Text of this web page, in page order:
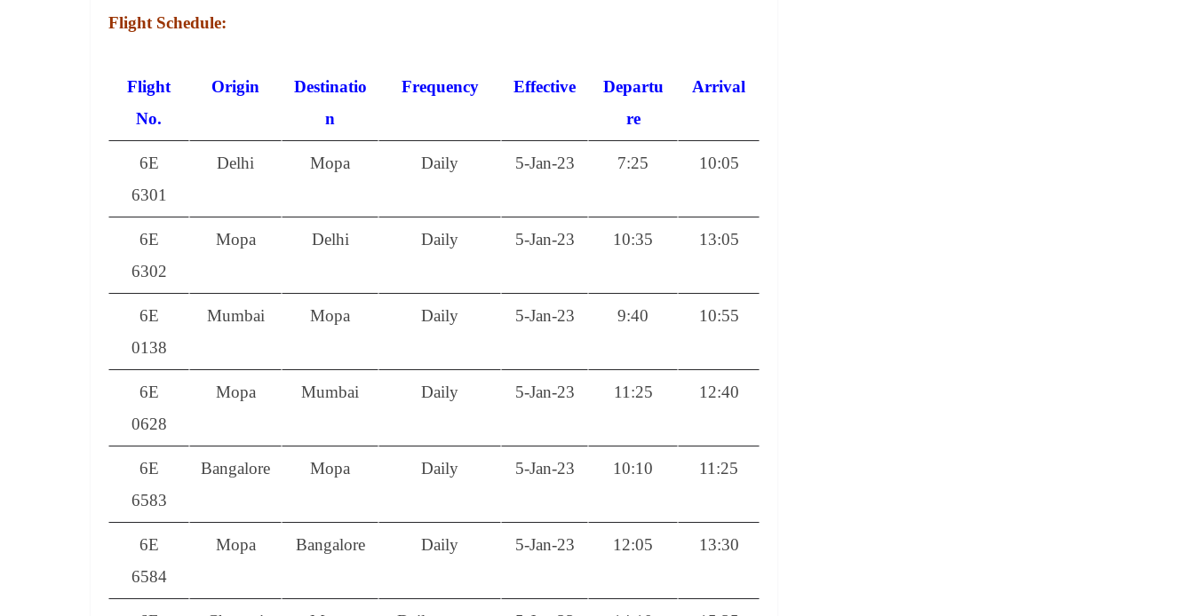
Flight Schedule:
Flight
No.
Origin
Destinatio
n
Frequency Effective
Departu
re
Arrival
6E
6301
Delhi Mopa Daily 5-Jan-23 7:25 10:05
6E
6302
Mopa Delhi Daily 5-Jan-23 10:35 13:05
6E
0138
Mumbai Mopa Daily 5-Jan-23 9:40 10:55
6E
0628
Mopa Mumbai Daily 5-Jan-23 11:25 12:40
6E
6583
Bangalore Mopa Daily 5-Jan-23 10:10 11:25
6E
6584
Mopa Bangalore Daily 5-Jan-23 12:05 13:30